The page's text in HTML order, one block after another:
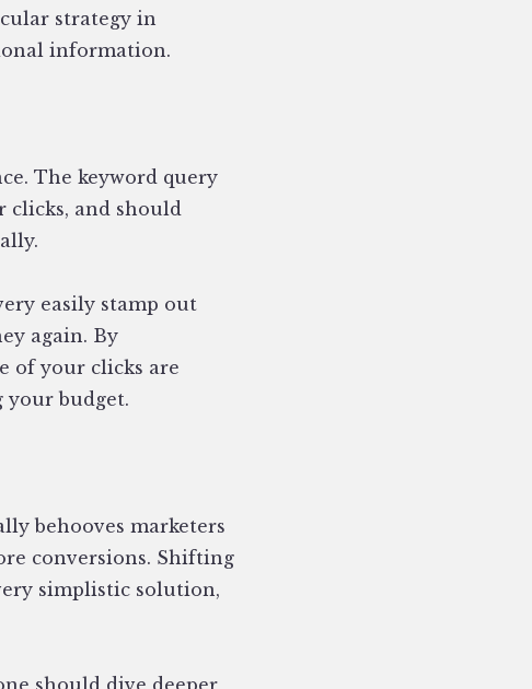
strategy in
information.
The keyword query
clicks, and should
easily stamp out
again. By
of your clicks are
your budget.
behooves marketers
conversions. Shifting
simplistic solution,
should dive deeper